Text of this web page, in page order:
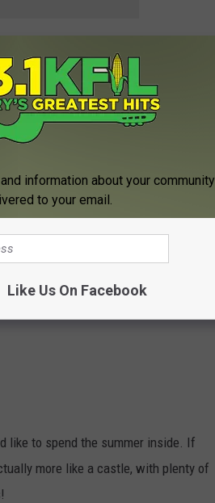
experienced in May and June of
it's now early July, mosquito
are set to peak this week,
we get a lot of rain, that is.
theMMCD has five tips on
too-short summer weather here in
like to spend the summer inside. If
more like a castle, with plenty of
information about your community
to your email.
Like Us On Facebook